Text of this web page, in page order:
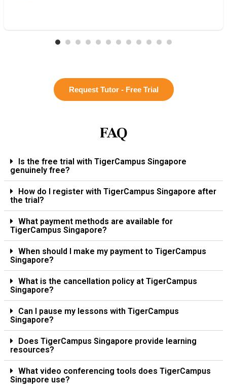
Request Tutor - Free Trial
FAQ
Is the free trial with TigerCampus Singapore
genuinely free?
How do I register with TigerCampus Singapore after
the trial?
What payment methods are available for
TigerCampus Singapore?
When should I make my payment to TigerCampus
Singapore?
What is the cancellation policy at TigerCampus
Singapore?
Can I pause my lessons with TigerCampus
Singapore?
Does TigerCampus Singapore provide learning
resources?
What video conferencing tools does TigerCampus
Singapore use?